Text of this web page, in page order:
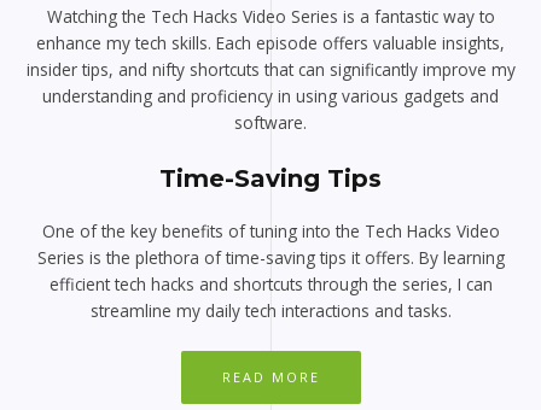
Watching the Tech Hacks Video Series is a fantastic way to
enhance my tech skills. Each episode offers valuable insights,
insider tips, and nifty shortcuts that can significantly improve my
understanding and proficiency in using various gadgets and
software.
Time-Saving Tips
One of the key benefits of tuning into the Tech Hacks Video
Series is the plethora of time-saving tips it offers. By learning
efficient tech hacks and shortcuts through the series, I can
streamline my daily tech interactions and tasks.
READ MORE